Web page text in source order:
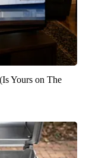
Yours on The